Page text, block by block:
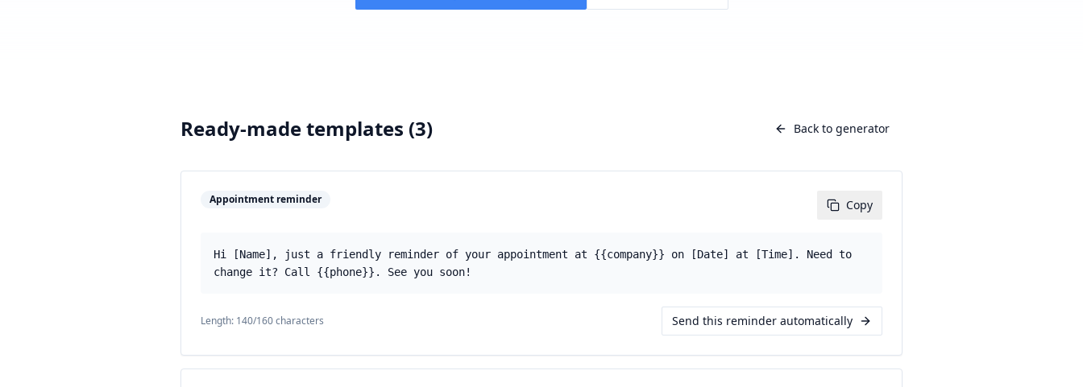
Ready-made templates (3) Back to generator
Appointment reminder Copy
Hi [Name], just a friendly reminder of your appointment at {{company}} on [Date] at [Time]. Need to
change it? Call {{phone}}. See you soon!
Length: 140/160 characters Send this reminder automatically